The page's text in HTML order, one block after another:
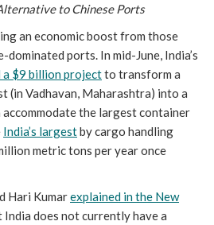
to Chinese Ports
an economic boost from those
ports. In mid-June, India’s
a $9 billion projectto transform a
(in Vadhavan, Maharashtra) into a
the largest container
India’s largestby cargo handling
metric tons per year once
Hari Kumarexplained in the New
India does not currently have a